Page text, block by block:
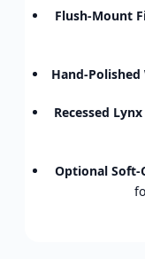
Flush-Mount
Hand-Polished
Recessed
Optional Soft-